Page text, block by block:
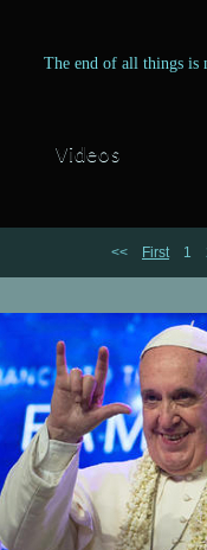
The end of all things is
Videos
<< First 1